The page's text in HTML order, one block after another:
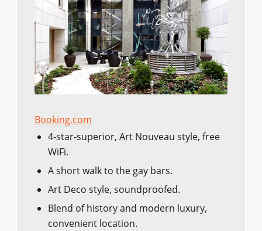
Booking.com
4-star-superior, Art Nouveau style, free
WiFi.
A short walk to the gay bars.
Art Deco style, soundproofed.
Blend of history and modern luxury,
convenient location.